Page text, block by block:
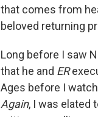
that comes from
beloved returning
Long before I saw
that he and ER
Ages before I
Again, I was elated